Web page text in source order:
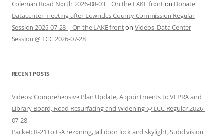
Coleman Road North 2026-08-03 | On the LAKE fronton Donate
Datacenter meeting after Lowndes County Commission Regular
Session 2026-07-28 | On the LAKE fronton Videos: Data Center
Session @ LCC 2026-07-28
RECENT POSTS
Videos: Comprehensive Plan Update, Appointments to VLPRA and
Library Board, Road Resurfacing and Widening @ LCC Regular 2026-
07-28
Packet: R-21 to E-A rezoning, Jail door lock and skylight, Subdivision